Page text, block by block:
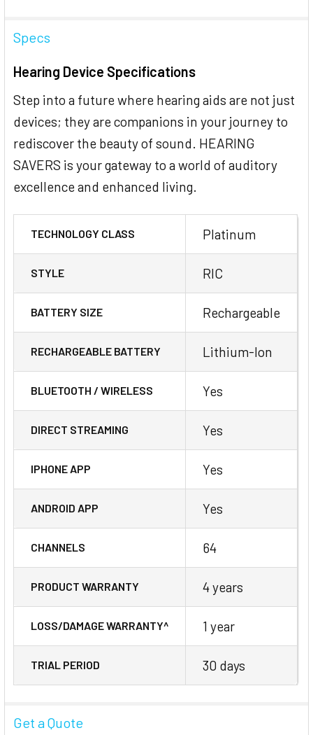
Specs
Hearing Device Specifications
Step into a future where hearing aids are not just
devices; they are companions in your journey to
rediscover the beauty of sound. HEARING
SAVERS is your gateway to a world of auditory
excellence and enhanced living.
TECHNOLOGY CLASS Platinum
STYLE RIC
BATTERY SIZE Rechargeable
RECHARGEABLE BATTERY Lithium-Ion
BLUETOOTH / WIRELESS Yes
DIRECT STREAMING Yes
IPHONE APP Yes
ANDROID APP Yes
CHANNELS 64
PRODUCT WARRANTY 4 years
LOSS/DAMAGE WARRANTY^ 1 year
TRIAL PERIOD 30 days
Get a Quote